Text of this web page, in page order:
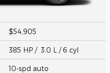
$54,905
385 HP / 3.0 L / 6 cyl
10-spd auto